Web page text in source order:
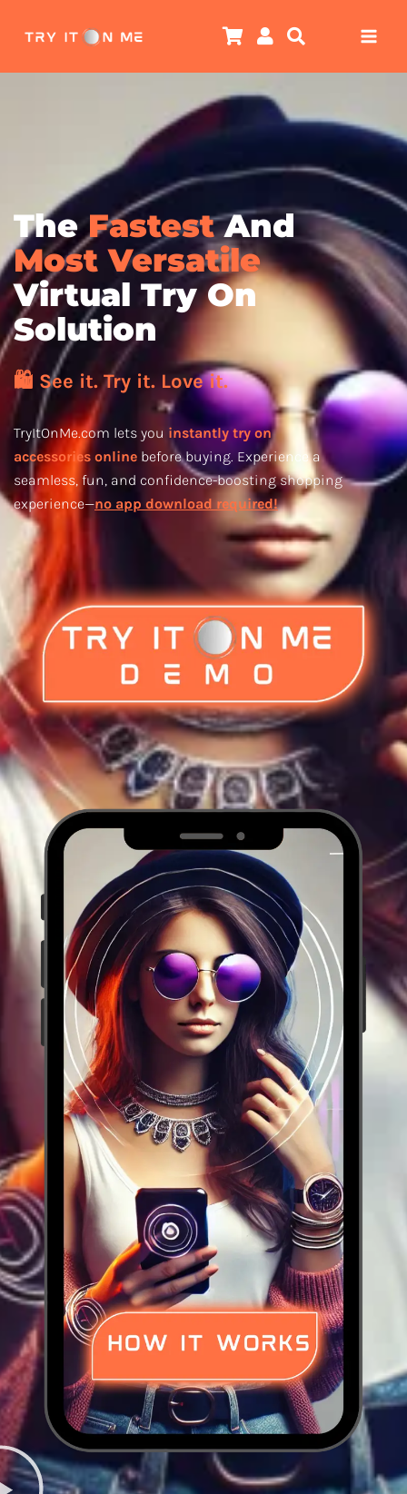
TheFastestAnd
Most Versatile
Virtual Try On
Solution
🛍️ See it. Try it. Love it.
TryItOnMe.com lets you instantly try on
accessories online before buying. Experience a
seamless, fun, and confidence-boosting shopping
experience—no app download required!